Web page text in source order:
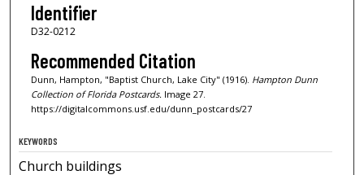
Identifier
D32-0212
Recommended Citation
Dunn, Hampton, "Baptist Church, Lake City" (1916). Hampton Dunn
Collection of Florida Postcards. Image 27.
https://digitalcommons.usf.edu/dunn_postcards/27
KEYWORDS
Church buildings